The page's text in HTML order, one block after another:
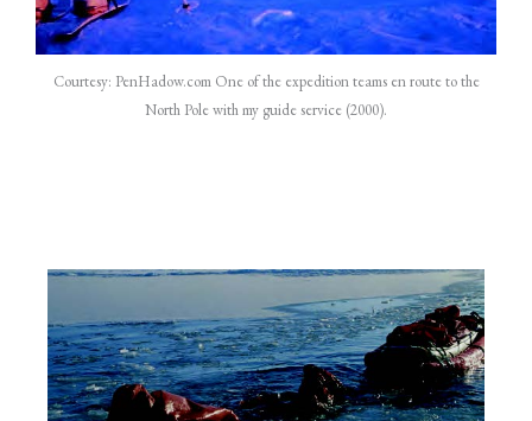
Courtesy: PenHadow.com One of the expedition teams en route to the
North Pole with my guide service (2000).